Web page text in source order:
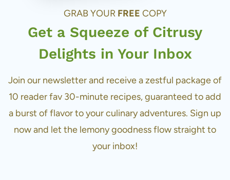
GRAB YOUR FREE COPY
Get a Squeeze of Citrusy
Delights in Your Inbox
Join our newsletter and receive a zestful package of
10 reader fav 30-minute recipes, guaranteed to add
a burst of flavor to your culinary adventures. Sign up
now and let the lemony goodness flow straight to
your inbox!